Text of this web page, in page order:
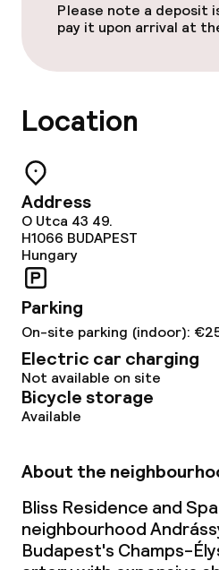
Entertainment
Garden
Food & beverage
Food & beverage
Breakfast buffet
Room service
Cleaning facilities
Laundry service
Please note a deposit
pay it upon arrival at
Location
Address
O Utca 43 49.
H1066 BUDAPEST
Hungary
Parking
On-site parking (indoor):
Electric car charging
Not available on site
Bicycle storage
Available
About the
Bliss Residence and
neighbourhood
Budapest's Champs-